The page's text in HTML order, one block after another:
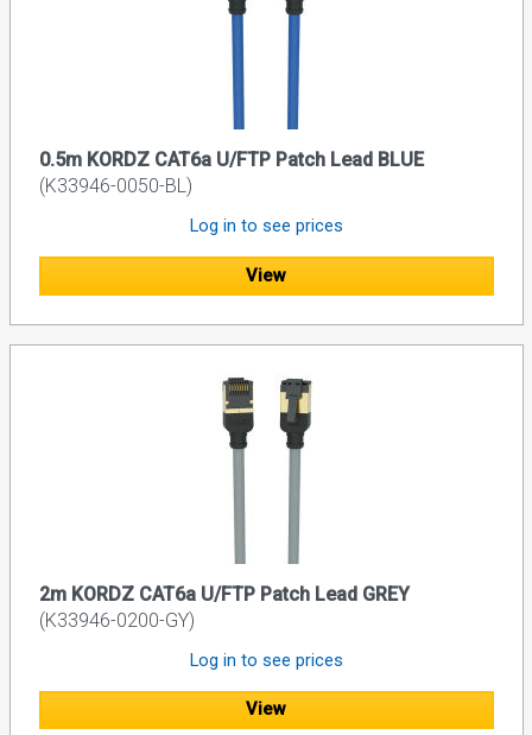
0.5m KORDZ CAT6a U/FTP Patch Lead BLUE
(K33946-0050-BL)
Log in to see prices
View
2m KORDZ CAT6a U/FTP Patch Lead GREY
(K33946-0200-GY)
Log in to see prices
View